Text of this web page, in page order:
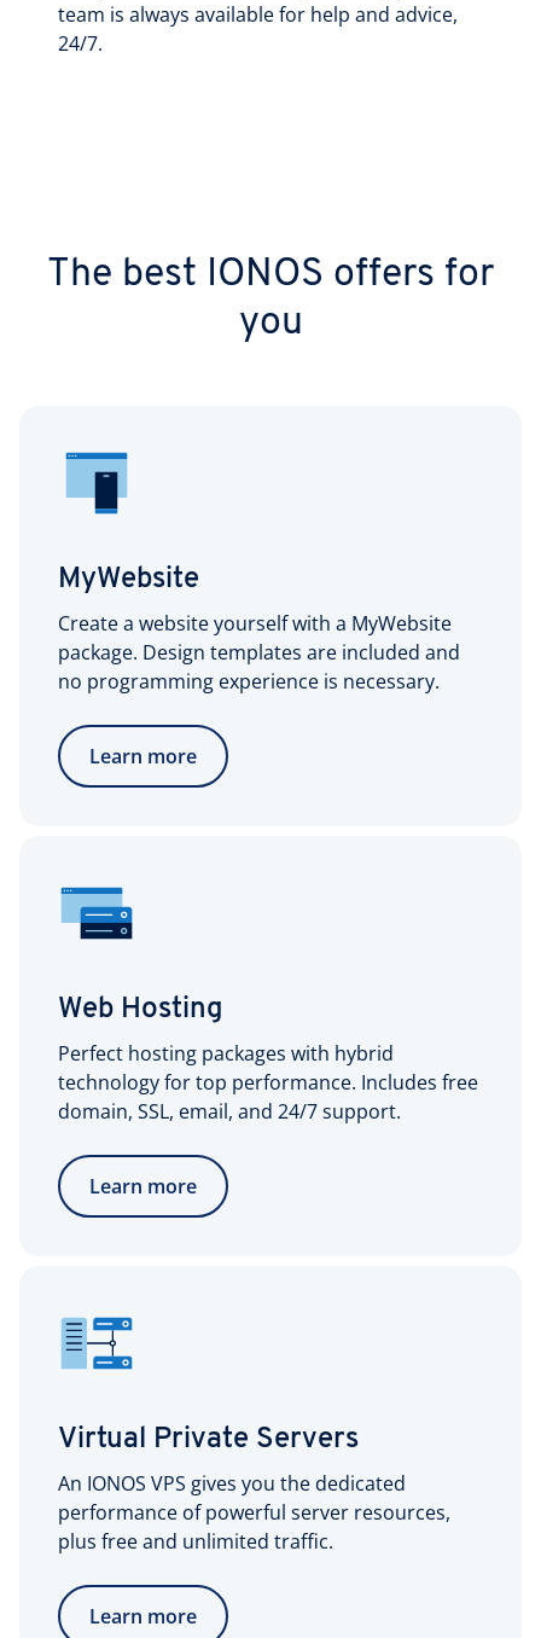
team is always available for help and advice,
24/7.
The best IONOS offers for
you
MyWebsite
Create a website yourself with a MyWebsite
package. Design templates are included and
no programming experience is necessary.
Learn more
Web Hosting
Perfect hosting packages with hybrid
technology for top performance. Includes free
domain, SSL, email, and 24/7 support.
Learn more
Virtual Private Servers
An IONOS VPS gives you the dedicated
performance of powerful server resources,
plus free and unlimited traffic.
Learn more